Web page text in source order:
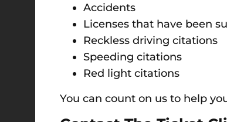
Accidents
Licenses that have been
Reckless driving citations
Speeding citations
Red light citations
You can count on us to help